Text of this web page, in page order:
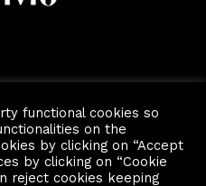
functional cookies so
on the
by clicking on “Accept
by clicking on “Cookie
reject cookies keeping